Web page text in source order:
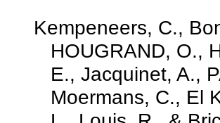
Kempeneers, C.,
HOUGRAND, O.,
E., Jacquinet, A.,
Moermans, C., El